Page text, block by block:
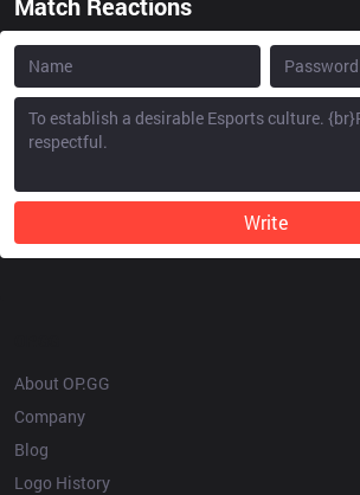
Write
About OP.GG
Company
Blog
Logo History